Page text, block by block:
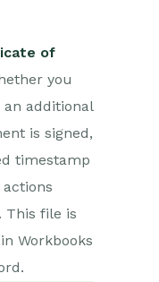
of
you
an additional
is signed,
timestamp
This file is
Workbooks